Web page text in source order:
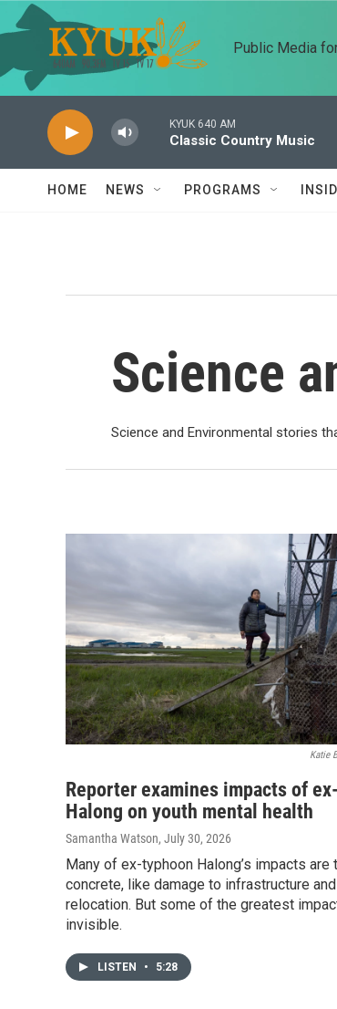
Skip to main content
Public Media
KYUK 640 AM
Classic Country Music
HOME NEWS PROGRAMS
Science
Science and Environmental stories
Katie
Reporter examines impacts of
Halong on youth mental health
Samantha Watson, July 30, 2026
Many of ex-typhoon Halong’s impacts are
concrete, like damage to infrastructure
relocation. But some of the greatest
invisible.
LISTEN • 5:28